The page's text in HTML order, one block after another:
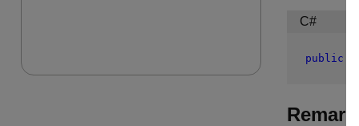
C#
public
Remarks